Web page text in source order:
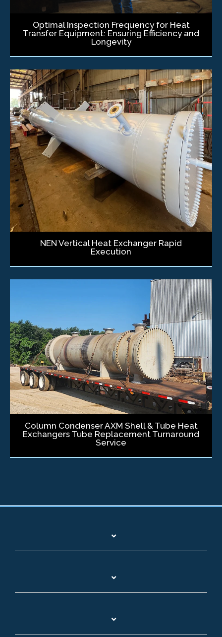
Optimal Inspection Frequency for Heat
Transfer Equipment: Ensuring Efficiency and
Longevity
NEN Vertical Heat Exchanger Rapid
Execution
Column Condenser AXM Shell & Tube Heat
Exchangers Tube Replacement Turnaround
Service